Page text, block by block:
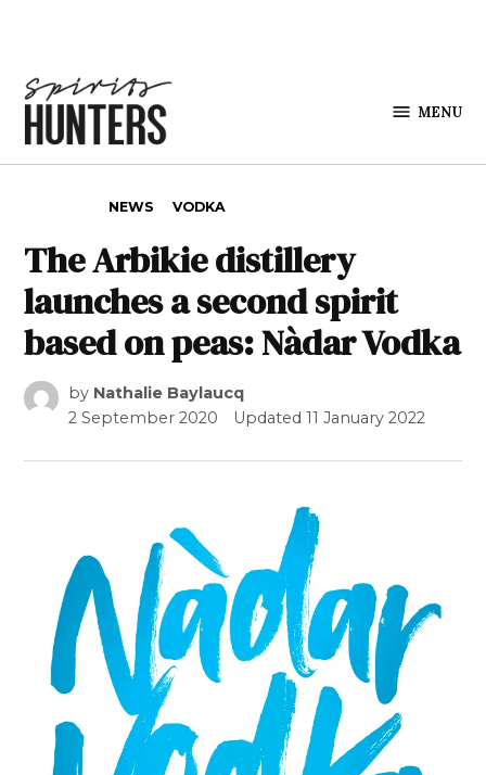
MENU
NEWS VODKA
The Arbikie distillery
launches a second spirit
based on peas: Nàdar Vodka
by Nathalie Baylaucq
2 September 2020
Updated11 January 2022